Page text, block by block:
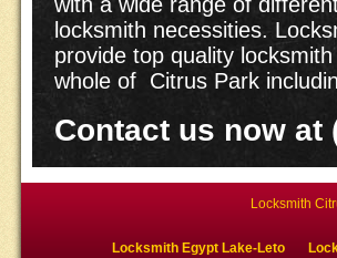
locksmith necessities.
provide top quality
whole of Citrus Park
Contact us now at
Locksmith
Locksmith Egypt Lake-Leto